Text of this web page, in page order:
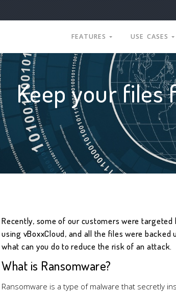
FEATURES USE CASES
Keep your files
Recently, some of our customers were
using vBoxxCloud, and all the files were backed
what can you do to reduce the risk of an attack.
What is Ransomware?
Ransomware is a type of malware that secretly